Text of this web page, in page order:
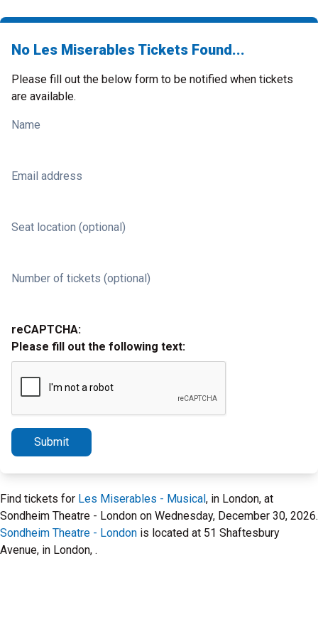
No Les Miserables Tickets Found...
Please fill out the below form to be notified when tickets
are available.
Name
Email address
Seat location (optional)
Number of tickets (optional)
reCAPTCHA:
Please fill out the following text:
Submit
Find tickets for Les Miserables - Musical, in London, at
Sondheim Theatre - London on Wednesday, December 30, 2026.
Sondheim Theatre - London is located at 51 Shaftesbury
Avenue, in London, .